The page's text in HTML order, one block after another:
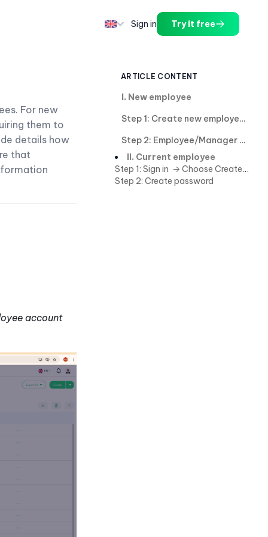
Sign in Try it free
For new
them to
details how
that
account
ARTICLE CONTENT
I. New employee
Step 1: Create new employee
Step 2: Employee/Manager create password in case not creating password in step 1.
II. Current employee
Step 1: Sign in → Choose Create password in notification.
Step 2: Create password